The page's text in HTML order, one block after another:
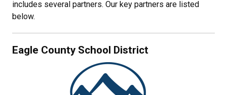
includes several partners. Our key partners are listed
below.
Eagle County School District